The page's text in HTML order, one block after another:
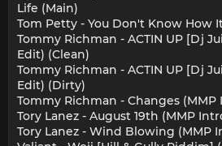
Life (Main)
Tom Petty - You Don't Know How
Tommy Richman - ACTIN UP [Dj
Edit) (Clean)
Tommy Richman - ACTIN UP [Dj
Edit) (Dirty)
Tommy Richman - Changes (MMP
Tory Lanez - August 19th (MMP
Tory Lanez - Wind Blowing (MMP